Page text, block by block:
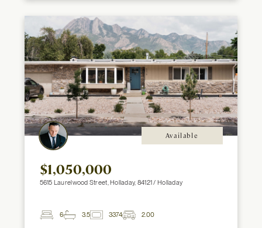
Available
$1,050,000
5615 Laurelwood Street, Holladay, 84121 / Holladay
6
3.5
3374
2.00